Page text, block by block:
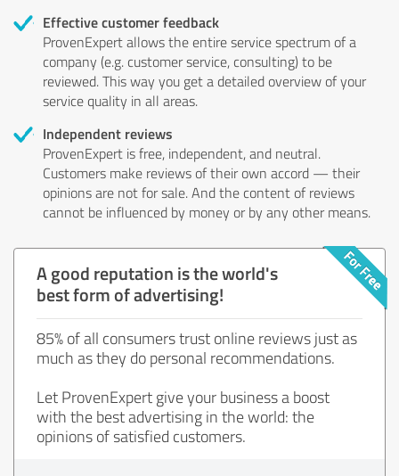
Effective customer feedback
ProvenExpert allows the entire service spectrum of a
company (e.g. customer service, consulting) to be
reviewed. This way you get a detailed overview of your
service quality in all areas.
Independent reviews
ProvenExpert is free, independent, and neutral.
Customers make reviews of their own accord — their
opinions are not for sale. And the content of reviews
cannot be influenced by money or by any other means.
A good reputation is the world's
best form of advertising!
85% of all consumers trust online reviews just as
much as they do personal recommendations.
Let ProvenExpert give your business a boost
with the best advertising in the world: the
opinions of satisfied customers.